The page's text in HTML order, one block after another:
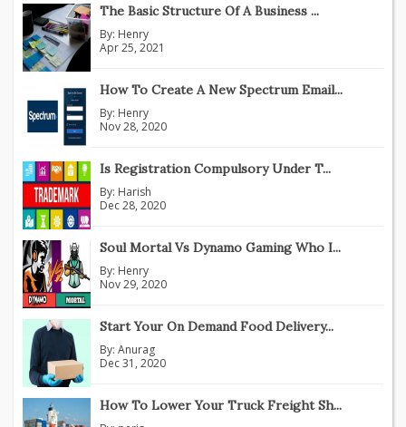
The Basic Structure Of A Business ...
By: Henry
Apr 25, 2021
How To Create A New Spectrum Email...
By: Henry
Nov 28, 2020
Is Registration Compulsory Under T...
By: Harish
Dec 28, 2020
Soul Mortal Vs Dynamo Gaming Who I...
By: Henry
Nov 29, 2020
Start Your On Demand Food Delivery...
By: Anurag
Dec 31, 2020
How To Lower Your Truck Freight Sh...